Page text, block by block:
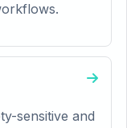
sensitive and